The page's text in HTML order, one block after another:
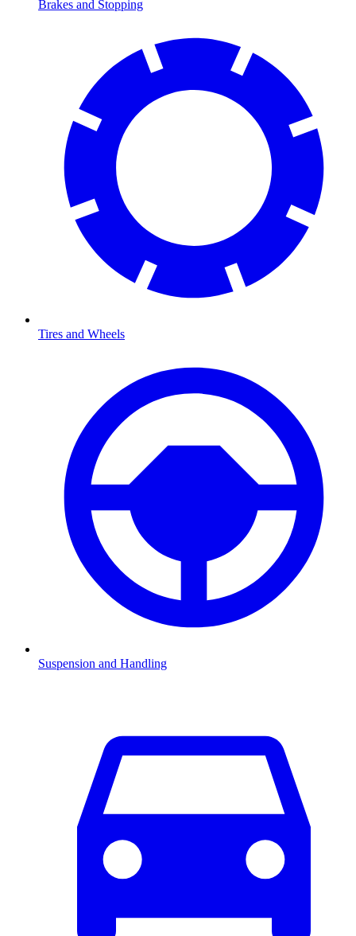
Brakes and Stopping
Tires and Wheels
Suspension and Handling